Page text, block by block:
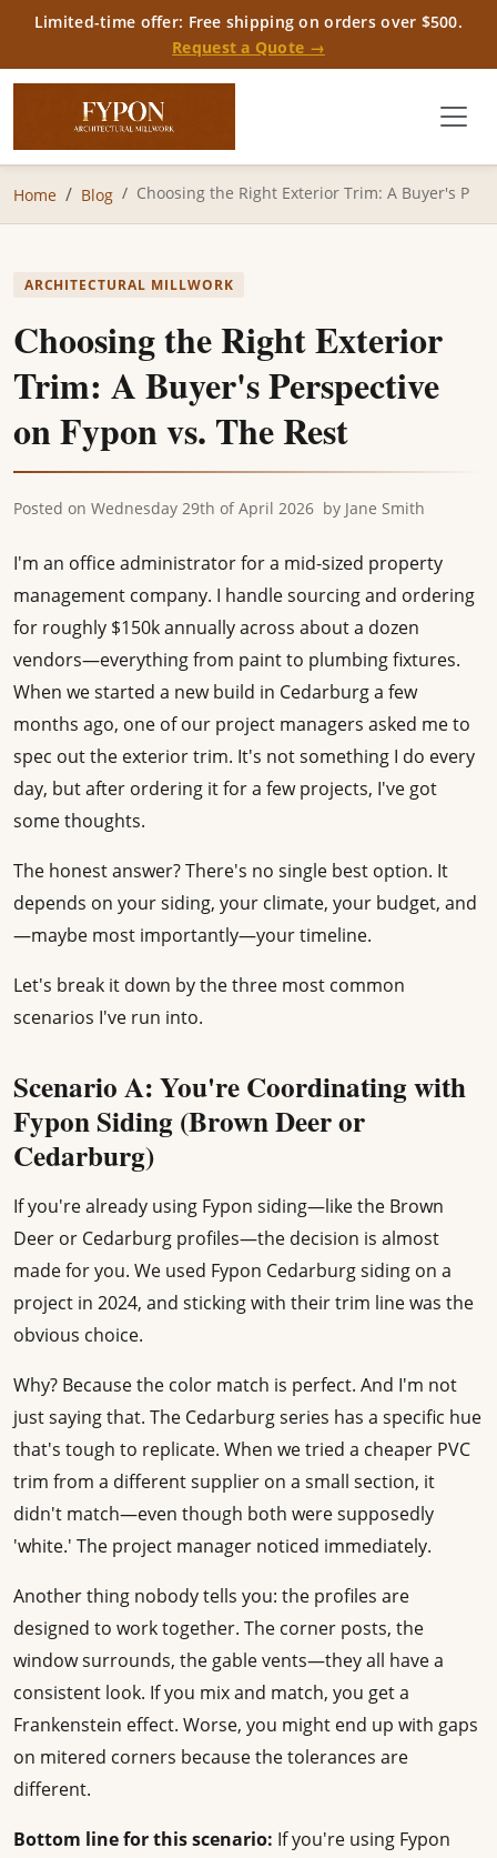
Limited-time offer: Free shipping on orders over $500.
Request a Quote →
Home Blog Choosing the Right Exterior Trim: A Buyer's P
ARCHITECTURAL MILLWORK
Choosing the Right Exterior
Trim: A Buyer's Perspective
on Fypon vs. The Rest
Posted on Wednesday 29th of April 2026 by Jane Smith
I'm an office administrator for a mid-sized property
management company. I handle sourcing and ordering
for roughly $150k annually across about a dozen
vendors—everything from paint to plumbing fixtures.
When we started a new build in Cedarburg a few
months ago, one of our project managers asked me to
spec out the exterior trim. It's not something I do every
day, but after ordering it for a few projects, I've got
some thoughts.
The honest answer? There's no single best option. It
depends on your siding, your climate, your budget, and
—maybe most importantly—your timeline.
Let's break it down by the three most common
scenarios I've run into.
Scenario A: You're Coordinating with
Fypon Siding (Brown Deer or
Cedarburg)
If you're already using Fypon siding—like the Brown
Deer or Cedarburg profiles—the decision is almost
made for you. We used Fypon Cedarburg siding on a
project in 2024, and sticking with their trim line was the
obvious choice.
Why? Because the color match is perfect. And I'm not
just saying that. The Cedarburg series has a specific hue
that's tough to replicate. When we tried a cheaper PVC
trim from a different supplier on a small section, it
didn't match—even though both were supposedly
'white.' The project manager noticed immediately.
Another thing nobody tells you: the profiles are
designed to work together. The corner posts, the
window surrounds, the gable vents—they all have a
consistent look. If you mix and match, you get a
Frankenstein effect. Worse, you might end up with gaps
on mitered corners because the tolerances are
different.
Bottom line for this scenario: If you're using Fypon